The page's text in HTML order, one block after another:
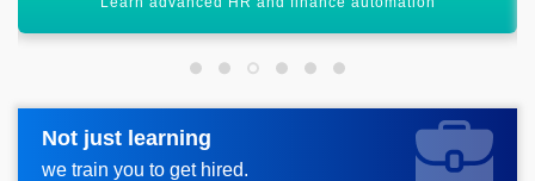
Not just learning
we train you to get hired.
Not just learning
we train you to get hired.
Request more information_